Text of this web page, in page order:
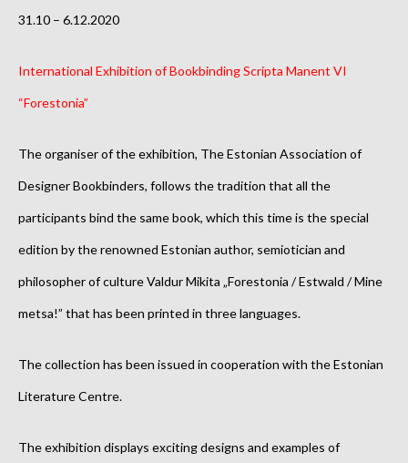
31.10 – 6.12.2020
International Exhibition of Bookbinding Scripta Manent VI
“Forestonia”
The organiser of the exhibition, The Estonian Association of
Designer Bookbinders, follows the tradition that all the
participants bind the same book, which this time is the special
edition by the renowned Estonian author, semiotician and
philosopher of culture Valdur Mikita „Forestonia / Estwald / Mine
metsa!” that has been printed in three languages.
The collection has been issued in cooperation with the Estonian
Literature Centre.
The exhibition displays exciting designs and examples of